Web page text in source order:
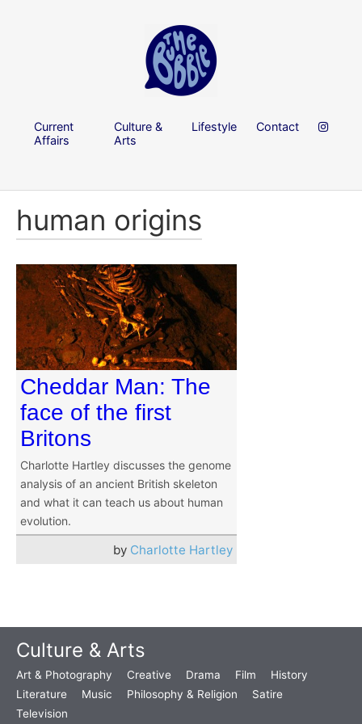
Current
Affairs
Culture &
Arts
Lifestyle Contact
human origins
Cheddar Man: The
face of the first
Britons
Charlotte Hartley discusses the genome
analysis of an ancient British skeleton
and what it can teach us about human
evolution.
by Charlotte Hartley
Culture & Arts
Art & Photography Creative Drama Film
History
Literature
Music Philosophy & Religion
Satire
Television